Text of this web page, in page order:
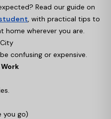
Read our guide on
, with practical tips to
home wherever you are.
confusing or expensive.
you go)